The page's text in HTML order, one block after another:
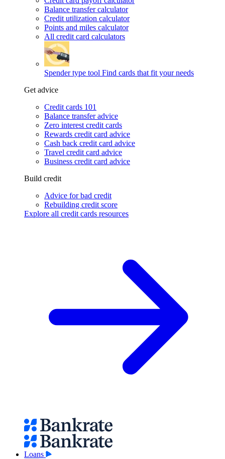
Balance transfer calculator
Credit utilization calculator
Points and miles calculator
All credit card calculators
Spender type tool Find cards that fit your needs
Get advice
Credit cards 101
Balance transfer advice
Zero interest credit cards
Rewards credit card advice
Cash back credit card advice
Travel credit card advice
Business credit card advice
Build credit
Advice for bad credit
Rebuilding credit score
Explore all credit cards resources
Loans